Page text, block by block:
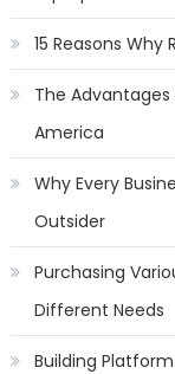
15 Reasons Why
The
America
Why Every
Outsider
Purchasing
Different Needs
Building